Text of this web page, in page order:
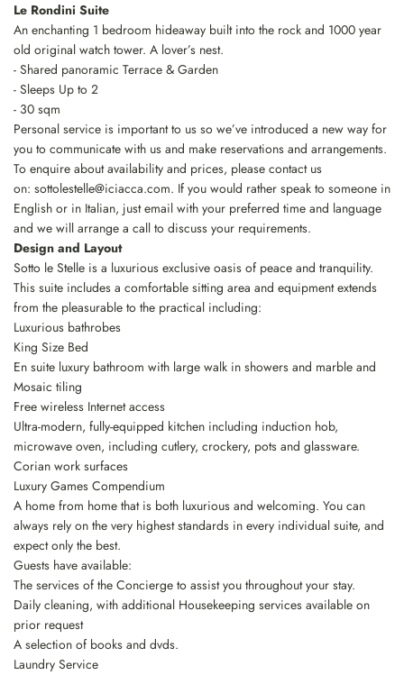
Le Rondini Suite
An enchanting 1 bedroom hideaway built into the rock and 1000 year
old original watch tower. A lover’s nest.
- Shared panoramic Terrace & Garden
- Sleeps Up to 2
- 30 sqm
Personal service is important to us so we’ve introduced a new way for
you to communicate with us and make reservations and arrangements.
To enquire about availability and prices, please contact us
on: sottolestelle@iciacca.com. If you would rather speak to someone in
English or in Italian, just email with your preferred time and language
and we will arrange a call to discuss your requirements.
Design and Layout
Sotto le Stelle is a luxurious exclusive oasis of peace and tranquility.
This suite includes a comfortable sitting area and equipment extends
from the pleasurable to the practical including:
Luxurious bathrobes
King Size Bed
En suite luxury bathroom with large walk in showers and marble and
Mosaic tiling
Free wireless Internet access
Ultra-modern, fully-equipped kitchen including induction hob,
microwave oven, including cutlery, crockery, pots and glassware.
Corian work surfaces
Luxury Games Compendium
A home from home that is both luxurious and welcoming. You can
always rely on the very highest standards in every individual suite, and
expect only the best.
Guests have available:
The services of the Concierge to assist you throughout your stay.
Daily cleaning, with additional Housekeeping services available on
prior request
A selection of books and dvds.
Laundry Service